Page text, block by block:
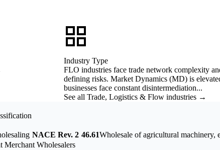
Industry Type
FLO industries face trade network complexity
defining risks. Market Dynamics (MD) is
businesses face constant disintermediation...
See all Trade, Logistics & Flow industries →
NACE Rev. 2 46.61Wholesale of agricultural machinery,
Merchant Wholesalers